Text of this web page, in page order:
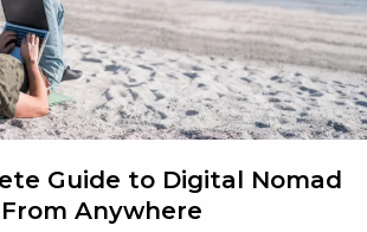
Guide to Digital Nomad
Anywhere